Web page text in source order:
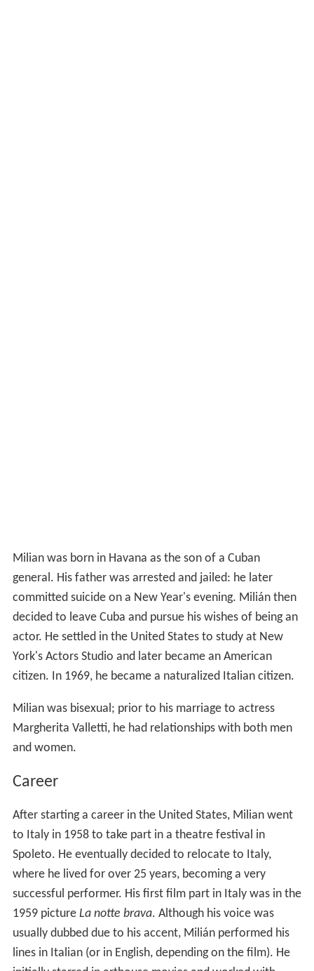
Milian was born in Havana as the son of a Cuban
general. His father was arrested and jailed: he later
committed suicide on a New Year's evening. Milián then
decided to leave Cuba and pursue his wishes of being an
actor. He settled in the United States to study at New
York's Actors Studio and later became an American
citizen. In 1969, he became a naturalized Italian citizen.
Milian was bisexual; prior to his marriage to actress
Margherita Valletti, he had relationships with both men
and women.
Career
After starting a career in the United States, Milian went
to Italy in 1958 to take part in a theatre festival in
Spoleto. He eventually decided to relocate to Italy,
where he lived for over 25 years, becoming a very
successful performer. His first film part in Italy was in the
1959 picture La notte brava. Although his voice was
usually dubbed due to his accent, Milián performed his
lines in Italian (or in English, depending on the film). He